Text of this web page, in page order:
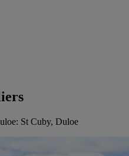
St Cuby, Duloe